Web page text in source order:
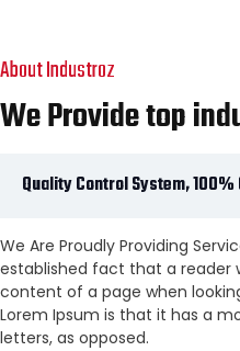
About Industroz
We Provide top
Quality Control System, 100%
We Are Proudly Providing
established fact that a reader
content of a page when
Lorem Ipsum is that it has a
letters, as opposed.